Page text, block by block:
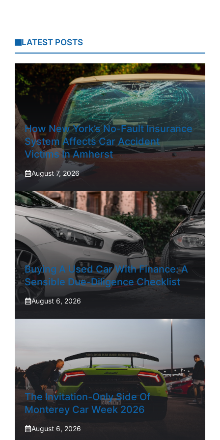
LATEST POSTS
How New York’s No-Fault Insurance
System Affects Car Accident
Victims In Amherst
August 7, 2026
Buying A Used Car With Finance: A
Sensible Due-Diligence Checklist
August 6, 2026
The Invitation-Only Side Of
Monterey Car Week 2026
August 6, 2026